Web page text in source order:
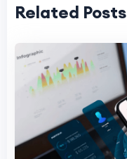
Related Posts